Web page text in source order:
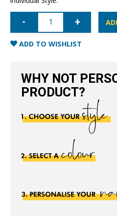
iPhone
Wrap
Case
with
Blue
quantity
ADD TO WISHLIST
WHY NOT
PRODUCT?